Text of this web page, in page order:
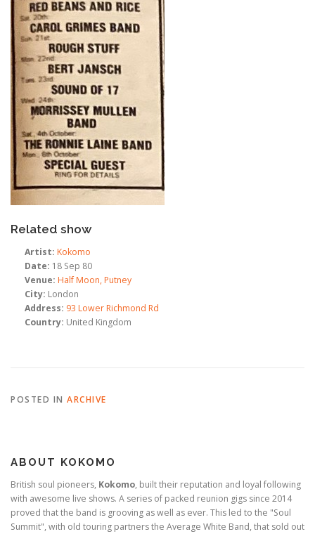
Related show
Artist: Kokomo
Date: 18 Sep 80
Venue: Half Moon, Putney
City: London
Address: 93 Lower Richmond Rd
Country: United Kingdom
POSTED IN ARCHIVE
ABOUT KOKOMO
British soul pioneers, Kokomo, built their reputation and loyal following
with awesome live shows. A series of packed reunion gigs since 2014
proved that the band is grooving as well as ever. This led to the "Soul
Summit", with old touring partners the Average White Band, that sold out